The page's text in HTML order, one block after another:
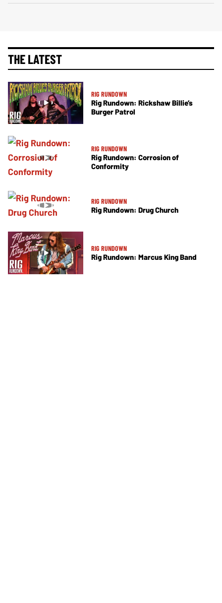
THE LATEST
RIG RUNDOWN
Rig Rundown: Rickshaw Billie’s
Burger Patrol
RIG RUNDOWN
Rig Rundown: Corrosion of
Conformity
RIG RUNDOWN
Rig Rundown: Drug Church
RIG RUNDOWN
Rig Rundown: Marcus King Band